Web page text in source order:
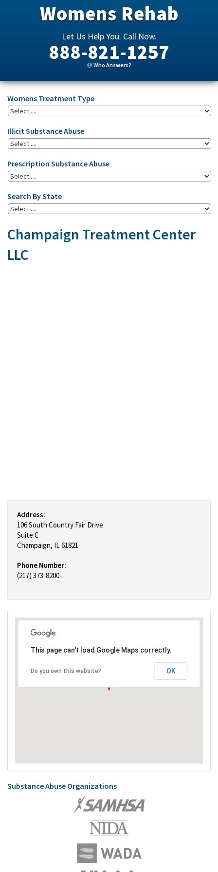
Womens Rehab
Let Us Help You. Call Now.
888-821-1257
Who Answers?
Womens Treatment Type
Illicit Substance Abuse
Prescription Substance Abuse
Search By State
Champaign Treatment Center
LLC
Address:
106 South Country Fair Drive
Suite C
Champaign, IL 61821
Phone Number:
(217) 373-8200
This page can't load Google Maps correctly.
Do you own this website? OK
Substance Abuse Organizations